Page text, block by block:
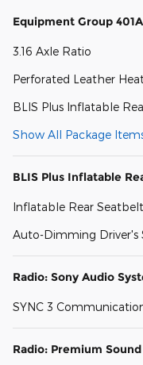
Equipment Group 401A
3.16 Axle Ratio
Perforated Leather
BLIS Plus Inflatable
Show All Package
BLIS Plus Inflatable
Inflatable Rear
Auto-Dimming Driver's
Radio: Sony Audio
SYNC 3
Radio: Premium